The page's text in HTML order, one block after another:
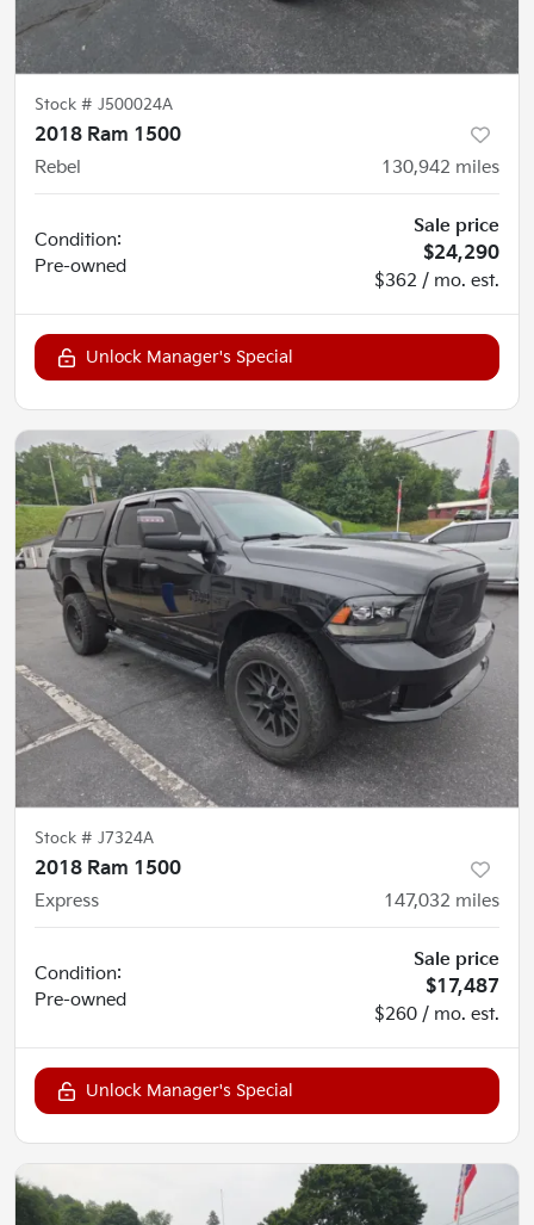
Stock # J500024A
2018 Ram 1500
Rebel
130,942 miles
Condition:
Pre-owned
Sale price
$24,290
$362 / mo. est.
Unlock Manager's Special
Stock # J7324A
2018 Ram 1500
Express
147,032 miles
Condition:
Pre-owned
Sale price
$17,487
$260 / mo. est.
Unlock Manager's Special